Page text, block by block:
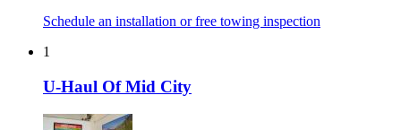
Schedule an installation or free towing inspection
1
U-Haul Of Mid City